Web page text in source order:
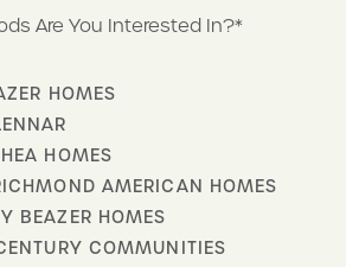
Are You Interested In?*
HOMES
HOMES
AMERICAN HOMES
BEAZER HOMES
COMMUNITIES